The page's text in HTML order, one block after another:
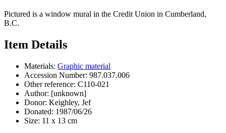
Pictured is a window mural in the Credit Union in Cumberland,
B.C.
Item Details
Materials: Graphic material
Accession Number: 987.037.006
Other reference: C110-021
Author: [unknown]
Donor: Keighley, Jef
Donated: 1987/06/26
Size: 11 x 13 cm